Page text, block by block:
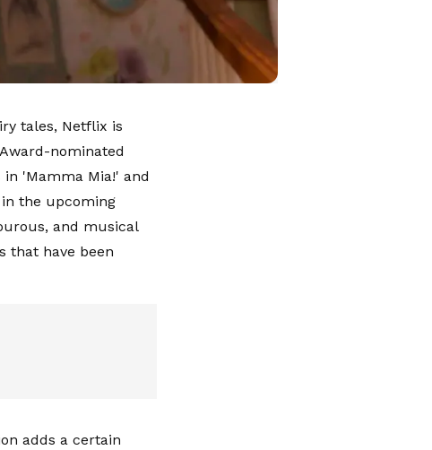
tales, Netflix is
nominated
'Mamma Mia!' and
the upcoming
and musical
that have been
adds a certain